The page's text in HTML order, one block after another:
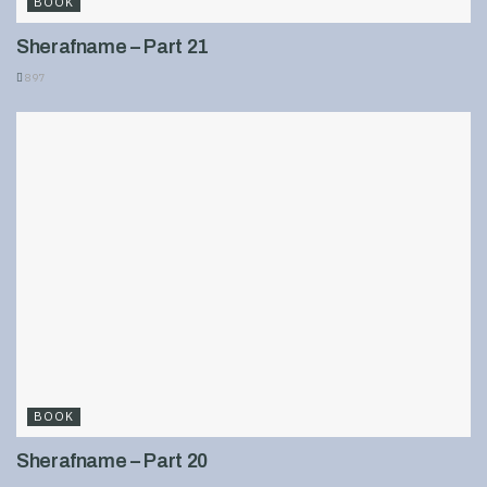
Sherafname – Part 21
897
BOOK
Sherafname – Part 20